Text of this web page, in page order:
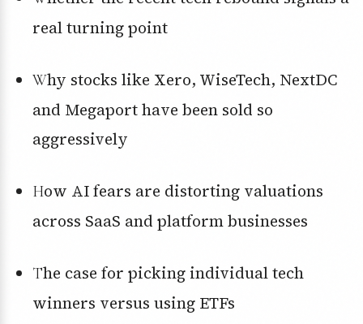
real turning point
Why stocks like Xero, WiseTech, NextDC
and Megaport have been sold so
aggressively
How AI fears are distorting valuations
across SaaS and platform businesses
The case for picking individual tech
winners versus using ETFs